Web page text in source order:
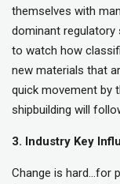
themselves with
dominant
to watch how
new materials that
quick movement by
shipbuilding will
3. Industry Key
Change is hard…for